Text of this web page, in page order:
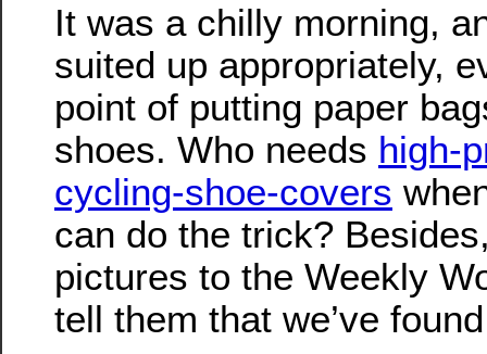
It was a chilly morning,
suited up appropriately,
point of putting paper
shoes. Who needs high-
cycling-shoe-covers
can do the trick?
pictures to the Weekly
tell them that we’ve